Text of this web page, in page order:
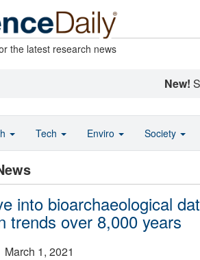
the latest research news
New!
into bioarchaeological
trends over 8,000 years
March 1, 2021
Tech Enviro Society